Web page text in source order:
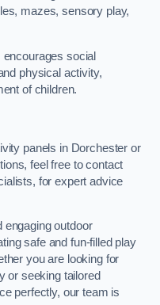
mazes, sensory play,
social
physical activity,
of children.
panels in Dorchester or
feel free to contact
for expert advice
engaging outdoor
safe and fun-filled play
you are looking for
or seeking tailored
perfectly, our team is